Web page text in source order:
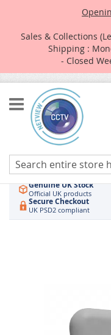
Sales & Collections
Shipping :
- Closed
Skip
to
Content
Authorised UK
Hikvision & HiLook
Genuine UK Stock
Official UK products
Secure Checkout
UK PSD2 compliant